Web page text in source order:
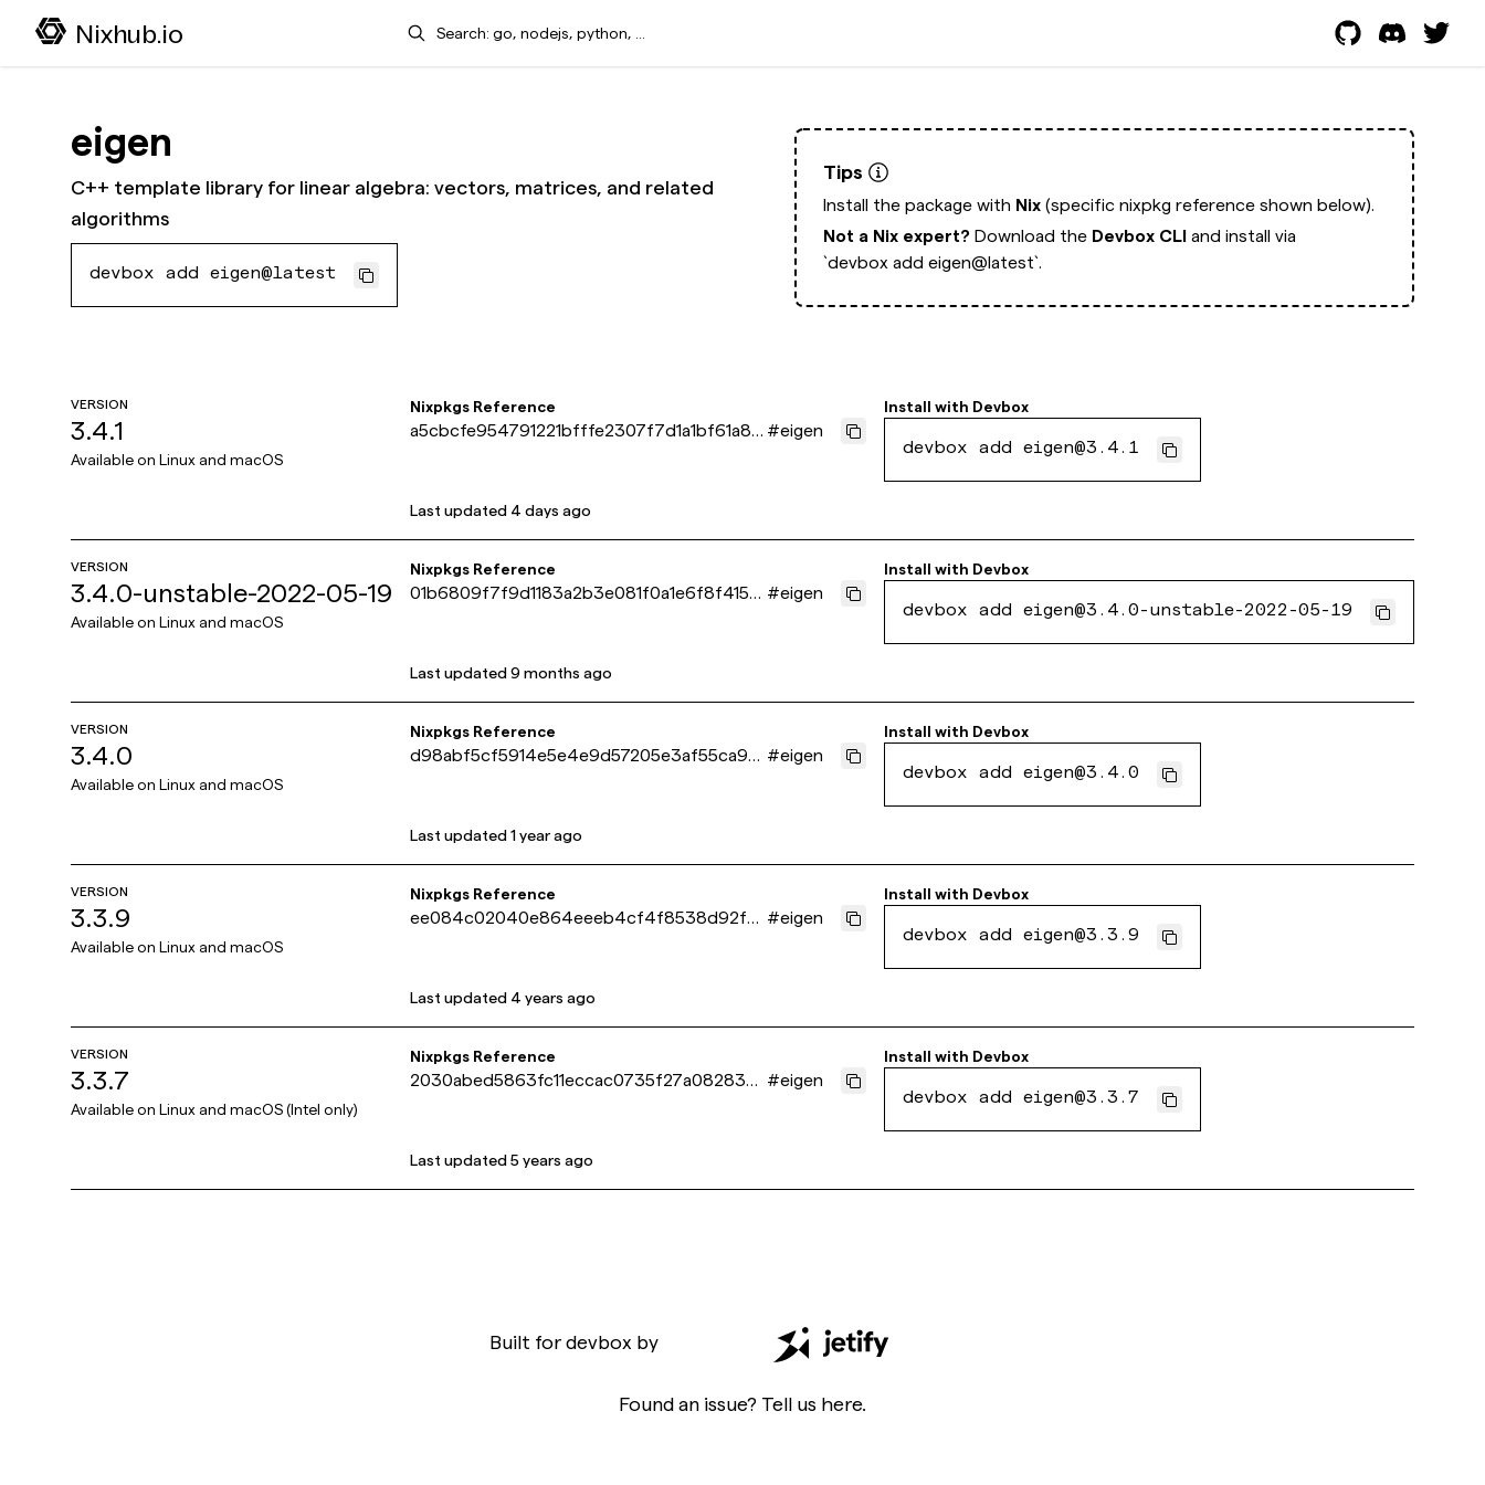
Nixhub.io Search
eigen
C++ template library for linear algebra: vectors, matrices, and related
algorithms
devbox add eigen@latest
Tips
Install the package with Nix (specific nixpkg reference shown below).
Not a Nix expert?Download the Devbox CLI and install via
`devbox add eigen@latest`.
VERSION
3.4.1
Available on Linux and macOS
Nixpkgs Reference
a5cbcfe954791221bfffe2307f7d1a1bf61a87 #eigen
Install with Devbox
devbox add eigen@3.4.1
Last updated 4 days ago
VERSION
3.4.0-unstable-2022-05-19
Available on Linux and macOS
Nixpkgs Reference
01b6809f7f9d1183a2b3e081f0a1e6f8f415c
#eigen
Install with Devbox
devbox add eigen@3.4.0-unstable-2022-05-19
Last updated9 months ago
VERSION
3.4.0
Available on Linux and macOS
Nixpkgs Reference
d98abf5cf5914e5e4e9d57205e3af55ca90f #eigen
Install with Devbox
devbox add eigen@3.4.0
Last updated1 year ago
VERSION
3.3.9
Available on Linux and macOS
Nixpkgs Reference
ee084c02040e864eeeb4cf4f8538d92f7 #eigen
Install with Devbox
devbox add eigen@3.3.9
Last updated 4 years ago
VERSION
3.3.7
Available on Linux and macOS (Intel only)
Nixpkgs Reference
2030abed5863fc11eccac0735f27a0828376 #eigen
Install with Devbox
devbox add eigen@3.3.7
Last updated5 years ago
Built for devbox by
Found an issue? Tell us here.